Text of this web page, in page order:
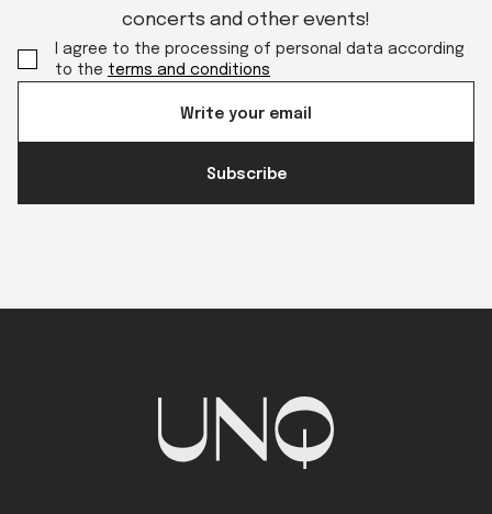
concerts and other events!
I agree to the processing of personal data according
to the terms and conditions